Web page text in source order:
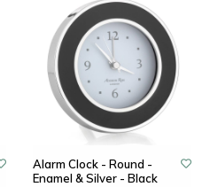
Alarm Clock - Round -
Enamel & Silver - Black